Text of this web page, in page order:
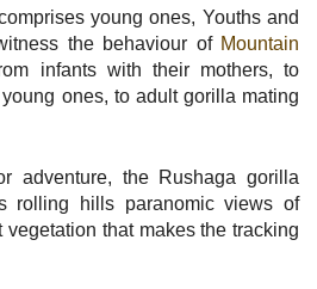
young ones, Youths and
the behaviour of Mountain
infants with their mothers, to
ones, to adult gorilla mating
adventure, the Rushaga gorilla
rolling hills paranomic views of
vegetation that makes the tracking